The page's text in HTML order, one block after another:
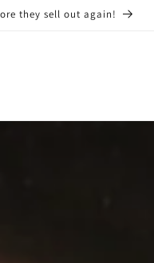
they sell out again!